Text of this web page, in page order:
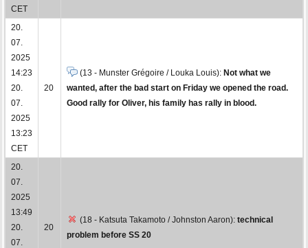
CET
20.
07.
2025
14:23
20.
07.
2025
13:23
CET
20
(13 - Munster Grégoire / Louka Louis): Not what we
wanted, after the bad start on Friday we opened the road.
Good rally for Oliver, his family has rally in blood.
20.
07.
2025
13:49
20.
07.
20
(18 - Katsuta Takamoto / Johnston Aaron): technical
problem before SS 20